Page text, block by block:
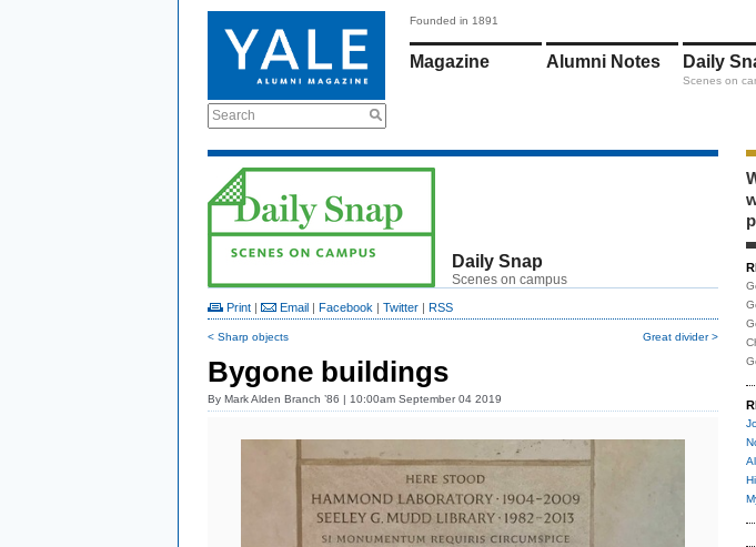
Search
Founded in 1891
Magazine Alumni Notes Daily
Scenes on
Daily Snap
Scenes on campus
Print | Email | Facebook | Twitter | RSS
< Sharp objects Great divider >
Bygone buildings
By Mark Alden Branch ’86 | 10:00am September 04 2019